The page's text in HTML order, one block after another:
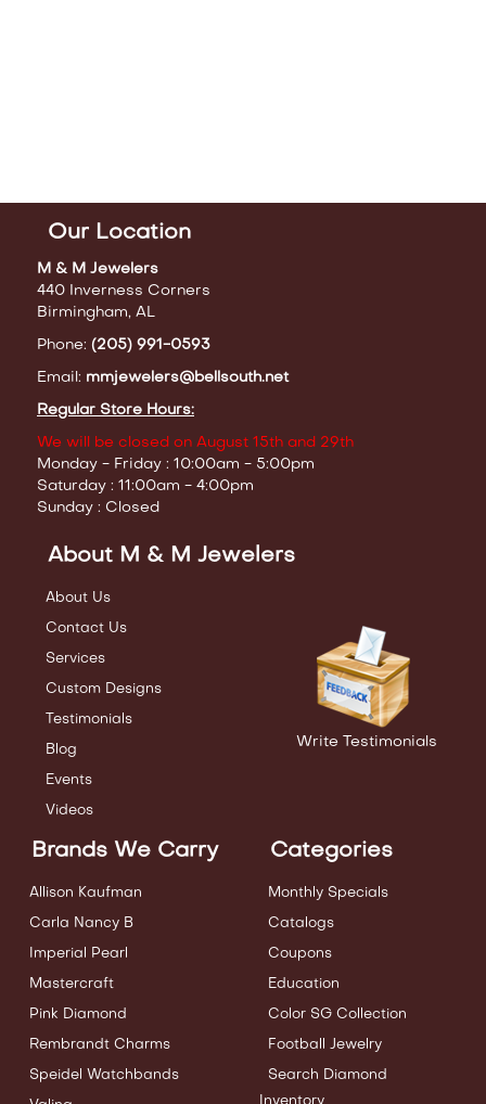
Our Location
M & M Jewelers
440 Inverness Corners
Birmingham, AL
Phone: (205) 991-0593
Email: mmjewelers@bellsouth.net
Regular Store Hours:
We will be closed on August 15th and 29th
Monday - Friday : 10:00am - 5:00pm
Saturday : 11:00am - 4:00pm
Sunday : Closed
About M & M Jewelers
About Us
Contact Us
Services
Custom Designs
Testimonials
Blog
Events
Videos
Write Testimonials
Brands We Carry
Allison Kaufman
Carla Nancy B
Imperial Pearl
Mastercraft
Pink Diamond
Rembrandt Charms
Speidel Watchbands
Categories
Monthly Specials
Catalogs
Coupons
Education
Color SG Collection
Football Jewelry
Search Diamond